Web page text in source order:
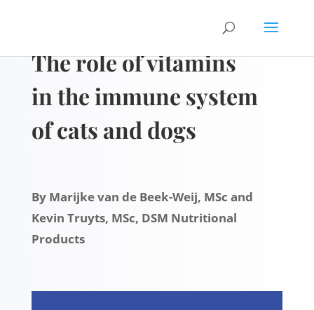
The role of vitamins
in the immune system
of cats and dogs
By Marijke van de Beek-Weij, MSc and
Kevin Truyts, MSc, DSM Nutritional
Products